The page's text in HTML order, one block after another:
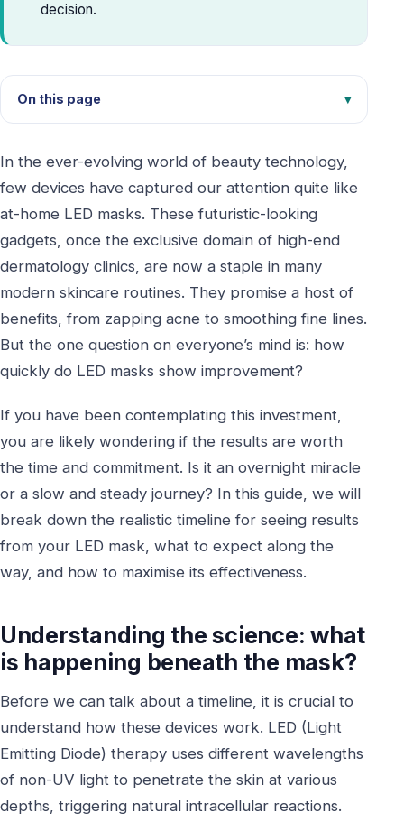
decision.
On this page
In the ever-evolving world of beauty technology,
few devices have captured our attention quite like
at-home LED masks. These futuristic-looking
gadgets, once the exclusive domain of high-end
dermatology clinics, are now a staple in many
modern skincare routines. They promise a host of
benefits, from zapping acne to smoothing fine lines.
But the one question on everyone’s mind is: how
quickly do LED masks show improvement?
If you have been contemplating this investment,
you are likely wondering if the results are worth
the time and commitment. Is it an overnight miracle
or a slow and steady journey? In this guide, we will
break down the realistic timeline for seeing results
from your LED mask, what to expect along the
way, and how to maximise its effectiveness.
Understanding the science: what
is happening beneath the mask?
Before we can talk about a timeline, it is crucial to
understand how these devices work. LED (Light
Emitting Diode) therapy uses different wavelengths
of non-UV light to penetrate the skin at various
depths, triggering natural intracellular reactions.